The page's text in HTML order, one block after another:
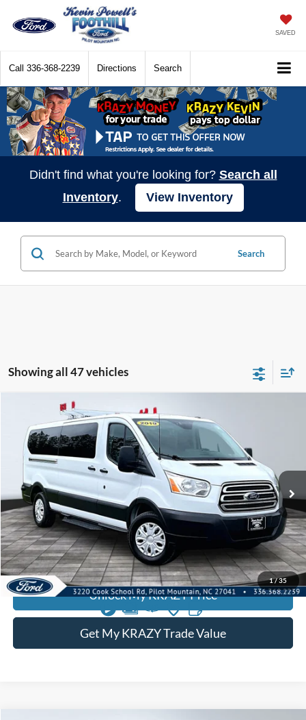
SAVED
Call 336-368-2239 Directions Search
Didn't find what you're looking for? Search all
Inventory. View Inventory
Search
Showing all 47 vehicles
1/35
Ford Transit Passenger WagonT350
Special Offer
VIN:1FDZX2YMXKKA47027Stock:P12763Model: X2Y
122,066 mi
BUY FINANCE
Internet Price: $22,000
Call KRAZY Kevin
KEVIN SAYS YES - GET PREAPPROVED
Unlock My KRAZY Price
Get My KRAZY Trade Value
Compare Vehicle